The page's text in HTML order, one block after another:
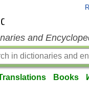
and
Books